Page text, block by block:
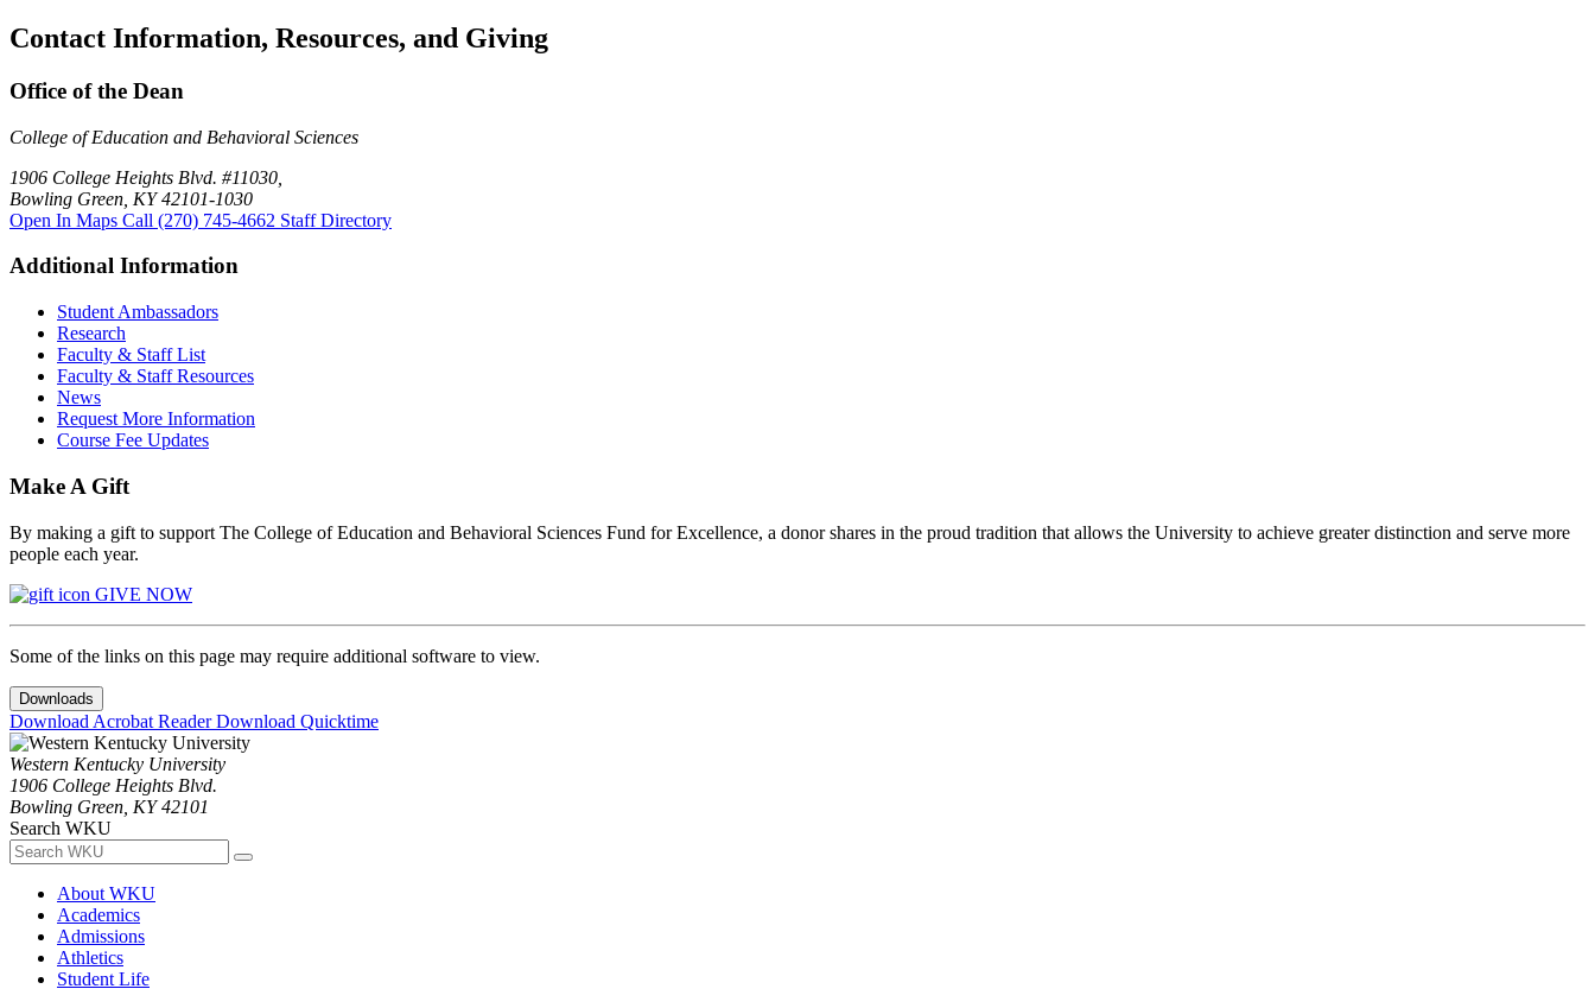
Contact Information, Resources, and Giving
Office of the Dean
College of Education and Behavioral Sciences
1906 College Heights Blvd. #11030,
Bowling Green, KY 42101-1030
Open In Maps Call (270) 745-4662 Staff Directory
Additional Information
Student Ambassadors
Research
Faculty & Staff List
Faculty & Staff Resources
News
Request More Information
Course Fee Updates
Make A Gift
By making a gift to support The College of Education and Behavioral Sciences Fund for Excellence, a donor shares in the proud tradition that allows the University to achieve greater distinction and serve more
people each year.
GIVE NOW
Some of the links on this page may require additional software to view.
Downloads
Download Acrobat ReaderDownload Quicktime
Western Kentucky University
1906 College Heights Blvd.
Bowling Green, KY 42101
Search WKU
About WKU
Academics
Admissions
Athletics
Student Life